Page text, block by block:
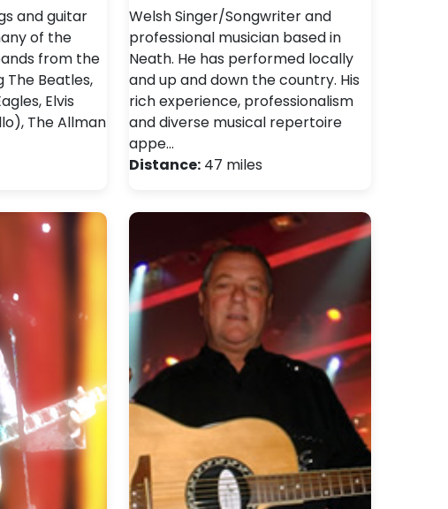
and guitar
of the
from the
The Beatles,
Elvis
The Allman
Welsh Singer/Songwriter and
professional musician based in
Neath. He has performed locally
and up and down the country. His
rich experience, professionalism
and diverse musical repertoire
appe…
Distance: 47 miles